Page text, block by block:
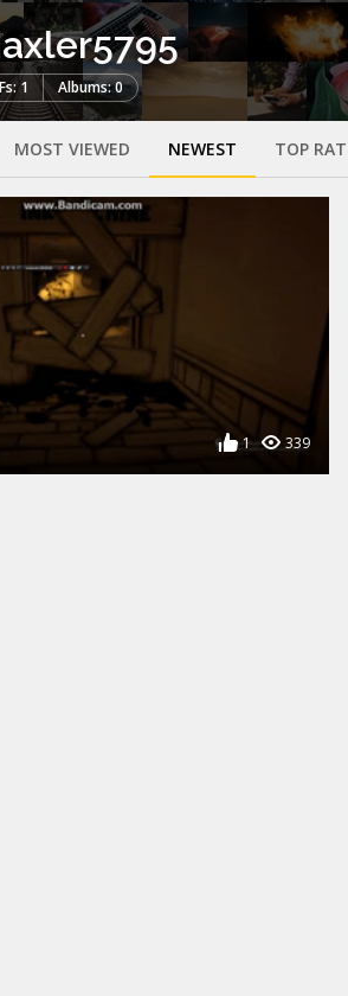
1 Albums: 0
MOST VIEWED NEWEST TOP
1 339